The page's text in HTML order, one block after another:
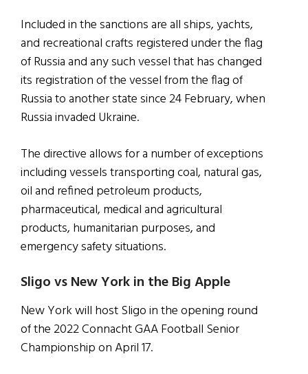
Included in the sanctions are all ships, yachts,
and recreational crafts registered under the flag
of Russia and any such vessel that has changed
its registration of the vessel from the flag of
Russia to another state since 24 February, when
Russia invaded Ukraine.
The directive allows for a number of exceptions
including vessels transporting coal, natural gas,
oil and refined petroleum products,
pharmaceutical, medical and agricultural
products, humanitarian purposes, and
emergency safety situations.
Sligo vs New York in the Big Apple
New York will host Sligo in the opening round
of the 2022 Connacht GAA Football Senior
Championship on April 17.